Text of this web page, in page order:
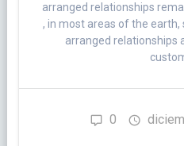
arranged relationships
, in most areas of the earth,
arranged relationships
0